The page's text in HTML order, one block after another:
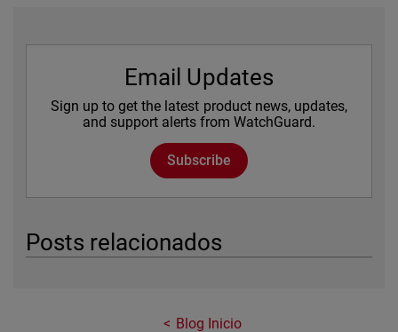
Email Updates
Sign up to get the latest product news, updates,
and support alerts from WatchGuard.
Subscribe
Posts relacionados
Blog Inicio